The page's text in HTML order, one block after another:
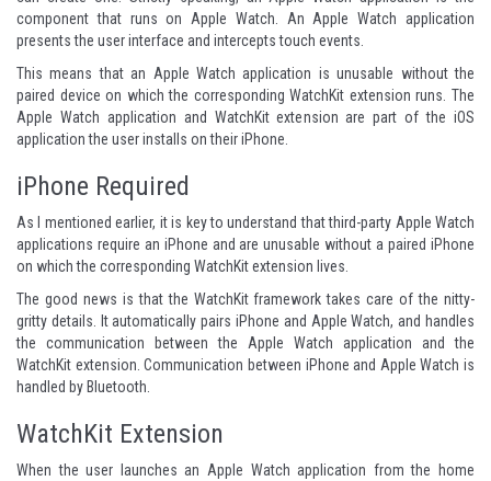
component that runs on Apple Watch. An Apple Watch application
presents the user interface and intercepts touch events.
This means that an Apple Watch application is unusable without the
paired device on which the corresponding WatchKit extension runs. The
Apple Watch application and WatchKit extension are part of the iOS
application the user installs on their iPhone.
iPhone Required
As I mentioned earlier, it is key to understand that third-party Apple Watch
applications require an iPhone and are unusable without a paired iPhone
on which the corresponding WatchKit extension lives.
The good news is that the WatchKit framework takes care of the nitty-
gritty details. It automatically pairs iPhone and Apple Watch, and handles
the communication between the Apple Watch application and the
WatchKit extension. Communication between iPhone and Apple Watch is
handled by Bluetooth.
WatchKit Extension
When the user launches an Apple Watch application from the home